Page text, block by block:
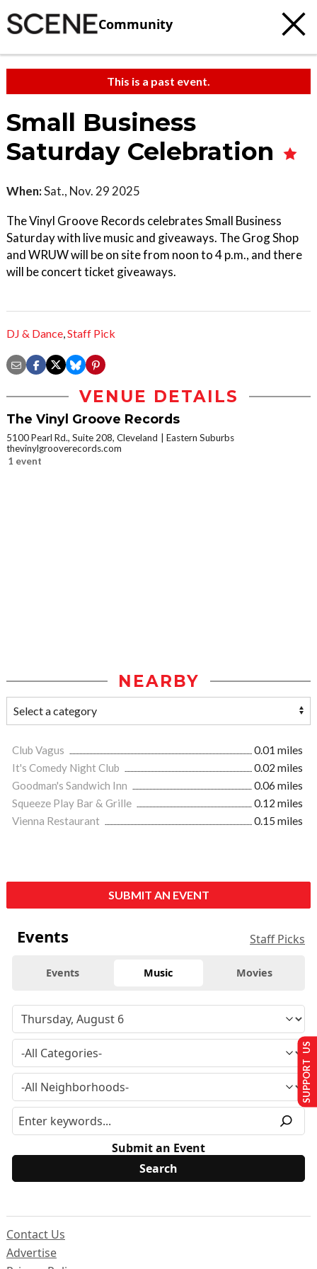
Community
This is a past event.
Small Business
Saturday Celebration
When:Sat., Nov. 29 2025
The Vinyl Groove Records celebrates Small Business
Saturday with live music and giveaways. The Grog Shop
and WRUW will be on site from noon to 4 p.m., and there
will be concert ticket giveaways.
DJ & Dance,Staff Pick
VENUE DETAILS
The Vinyl Groove Records
5100 Pearl Rd., Suite 208, Cleveland
Eastern Suburbs
thevinylgrooverecords.com
1 event
NEARBY
Club Vagus
0.01 miles
It's Comedy Night Club
0.02 miles
Goodman's Sandwich Inn
0.06 miles
Squeeze Play Bar & Grille
0.12 miles
Vienna Restaurant
0.15 miles
SUBMIT AN EVENT
Events Staff Picks
Events Music Movies
Submit an Event
Contact Us
Advertise
SUPPORT US